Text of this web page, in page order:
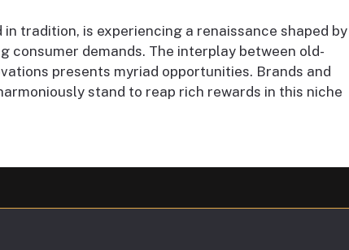
tradition, is experiencing a renaissance shaped by
consumer demands. The interplay between old-
presents myriad opportunities. Brands and
stand to reap rich rewards in this niche